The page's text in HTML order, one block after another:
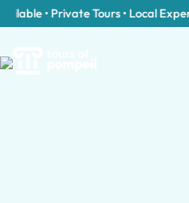
• Private Tours • Local Expert